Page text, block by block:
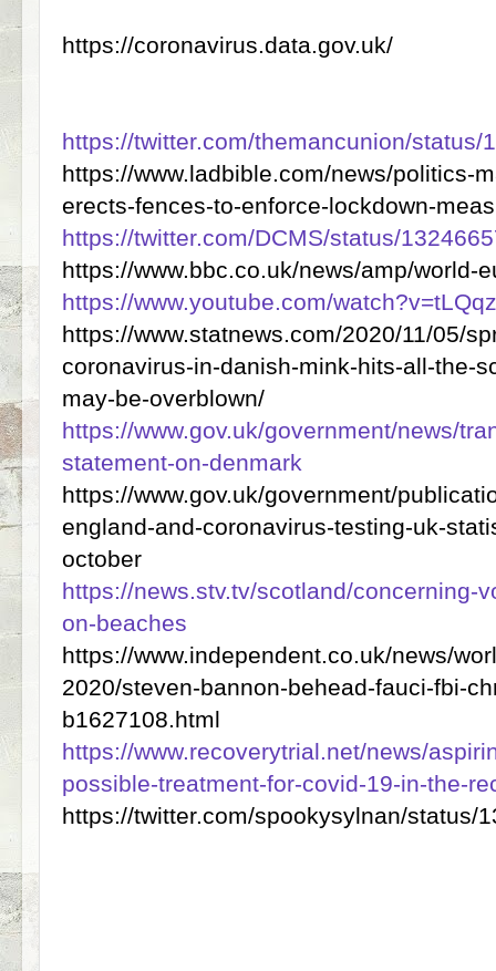
https://coronavirus.data.gov.uk/
https://twitter.com/themancunion/status/
https://www.ladbible.com/news/politics-
erects-fences-to-enforce-lockdown-
https://twitter.com/DCMS/status/
https://www.bbc.co.uk/news/amp/world-
https://www.youtube.com/
https://www.statnews.com/2020/11/05/
coronavirus-in-danish-mink-hits-all-the-
may-be-overblown/
https://www.gov.uk/government/news/
statement-on-denmark
https://www.gov.uk/government/
england-and-coronavirus-testing-uk-
october
https://news.stv.tv/scotland/concerning-
on-beaches
https://www.independent.co.uk/news/
2020/steven-bannon-behead-fauci-fbi-
b1627108.html
https://www.recoverytrial.net/news/
possible-treatment-for-covid-19-in-the-
https://twitter.com/spookysylnan/status/